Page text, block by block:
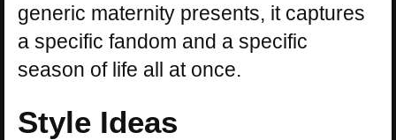
generic maternity presents, it captures
a specific fandom and a specific
season of life all at once.
Style Ideas